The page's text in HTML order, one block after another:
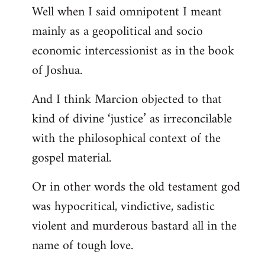
to
Welcome
libcom.org
Well when I said omnipotent I meant
mainly as a geopolitical and socio
economic intercessionist as in the book
of Joshua.
And I think Marcion objected to that
kind of divine ‘justice’ as irreconcilable
with the philosophical context of the
gospel material.
Or in other words the old testament god
was hypocritical, vindictive, sadistic
violent and murderous bastard all in the
name of tough love.